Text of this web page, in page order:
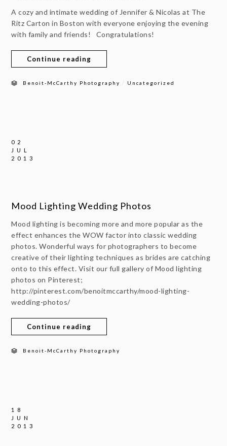
A cozy and intimate wedding of Jennifer & Nicolas at The
Ritz Carton in Boston with everyone enjoying the evening
with family and friends! Congratulations!
Continue reading
Benoit-McCarthy Photography Uncategorized
02
JUL
2013
Mood Lighting Wedding Photos
Mood lighting is becoming more and more popular as the
effect enhances the WOW factor into classic wedding
photos. Wonderful ways for photographers to become
creative of their lighting techniques as brides are catching
onto to this effect. Visit our full gallery of Mood lighting
photos on Pinterest;
http://pinterest.com/benoitmccarthy/mood-lighting-
wedding-photos/
Continue reading
Benoit-McCarthy Photography
18
JUN
2013